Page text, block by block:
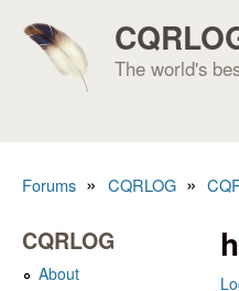
The world's
Forums » CQRLOG »
CQRLOG
About